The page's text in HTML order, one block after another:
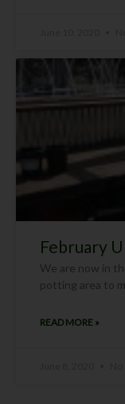
February
We are now in
potting area to
READ MORE »